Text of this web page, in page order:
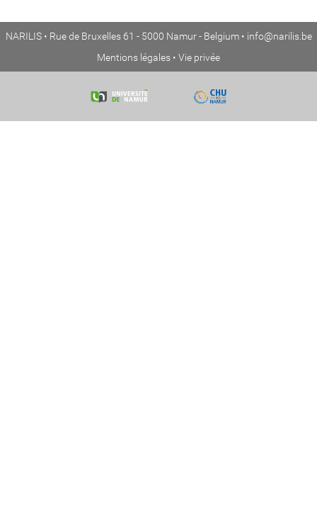
NARILIS • Rue de Bruxelles 61 - 5000 Namur - Belgium • info@narilis.be
Mentions légales • Vie privée